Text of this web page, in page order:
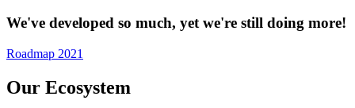
We've developed so much, yet we're still doing more!
Roadmap 2021
Our Ecosystem